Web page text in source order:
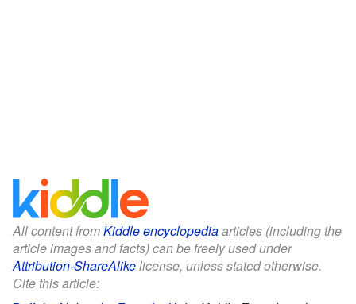
All content fromKiddle encyclopediaarticles (including the
article images and facts) can be freely used under
Attribution-ShareAlikelicense, unless stated otherwise.
Cite this article: